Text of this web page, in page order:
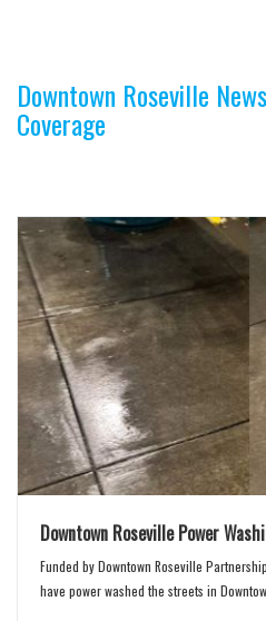
Downtown Roseville
Coverage
Downtown Roseville Power
Funded by Downtown Roseville
have power washed the streets in